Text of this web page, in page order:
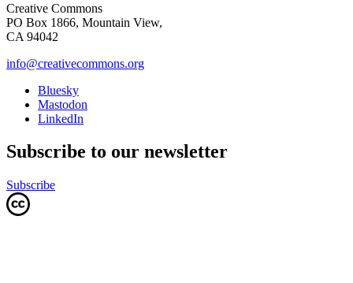
Creative Commons
PO Box 1866, Mountain View,
CA 94042
info@creativecommons.org
Bluesky
Mastodon
LinkedIn
Subscribe to our newsletter
Subscribe